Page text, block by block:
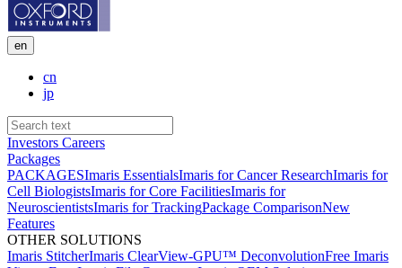
en
cn
jp
Investors Careers
Packages
PACKAGESImaris EssentialsImaris for Cancer ResearchImaris for
Cell BiologistsImaris for Core FacilitiesImaris for
NeuroscientistsImaris for TrackingPackage ComparisonNew
Features
OTHER SOLUTIONS
Imaris StitcherImaris ClearView-GPU™ DeconvolutionFree Imaris